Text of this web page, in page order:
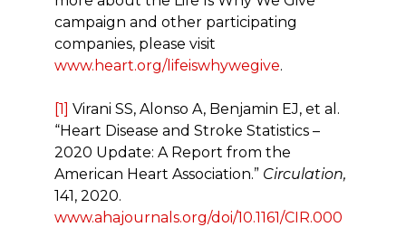
campaign and other participating
companies, please visit
www.heart.org/lifeiswhywegive.
[1] Virani SS, Alonso A, Benjamin EJ, et al.
“Heart Disease and Stroke Statistics –
2020 Update: A Report from the
American Heart Association.” Circulation,
141, 2020.
www.ahajournals.org/doi/10.1161/CIR.000